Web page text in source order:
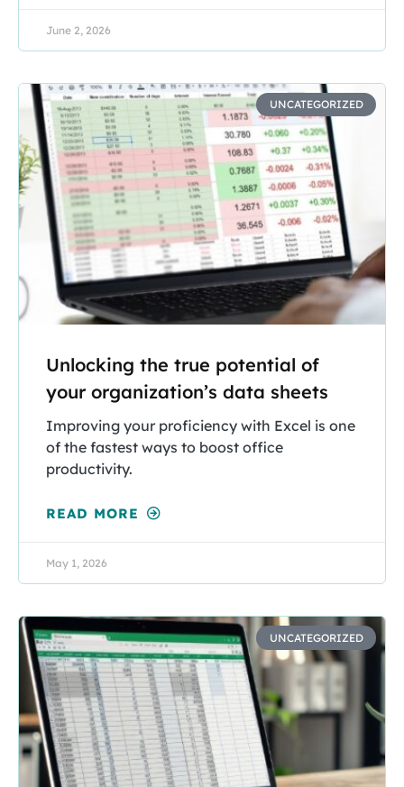
June 2, 2026
UNCATEGORIZED
Unlocking the true potential of
your organization’s data sheets
Improving your proficiency with Excel is one
of the fastest ways to boost office
productivity.
READ MORE
May 1, 2026
UNCATEGORIZED